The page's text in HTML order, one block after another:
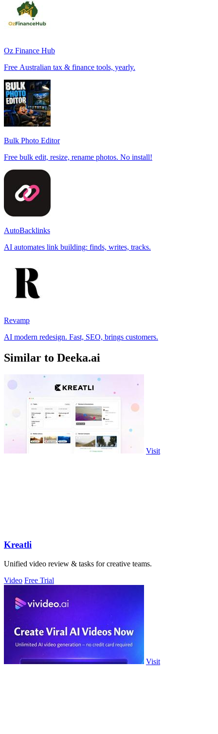
Oz Finance Hub
Free Australian tax & finance tools, yearly.
Bulk Photo Editor
Free bulk edit, resize, rename photos. No install!
AutoBacklinks
AI automates link building: finds, writes, tracks.
Revamp
AI modern redesign. Fast, SEO, brings customers.
Similar to Deeka.ai
Visit
Kreatli
Unified video review & tasks for creative teams.
Video Free Trial
Visit